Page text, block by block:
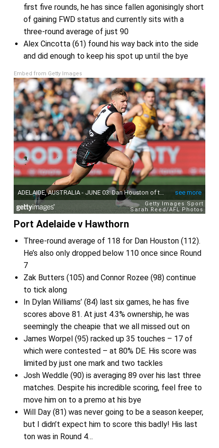
first five rounds, he has since fallen agonisingly short
of gaining FWD status and currently sits with a
three-round average of just 90
Alex Cincotta (61) found his way back into the side
and did enough to keep his spot up until the bye
Embed from Getty Images
Port Adelaide v Hawthorn
Three-round average of 118 for Dan Houston (112).
He’s also only dropped below 110 once since Round
7
Zak Butters (105) and Connor Rozee (98) continue
to tick along
In Dylan Williams’ (84) last six games, he has five
scores above 81. At just 4.3% ownership, he was
seemingly the cheapie that we all missed out on
James Worpel (95) racked up 35 touches – 17 of
which were contested – at 80% DE. His score was
limited by just one mark and two tackles
Josh Weddle (90) is averaging 89 over his last three
matches. Despite his incredible scoring, feel free to
move him on to a premo at his bye
Will Day (81) was never going to be a season keeper,
but I didn’t expect him to score this badly! His last
ton was in Round 4…